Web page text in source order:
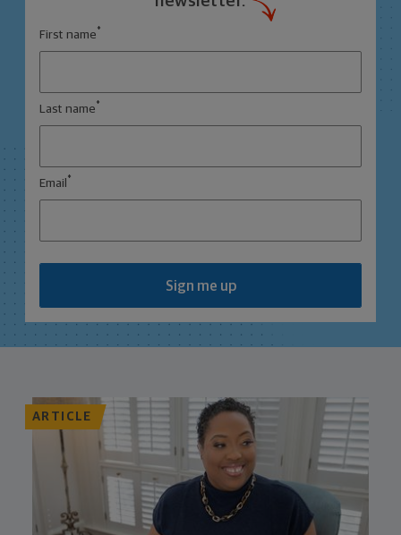
First name *
Last name *
Email *
Sign me up
ARTICLE